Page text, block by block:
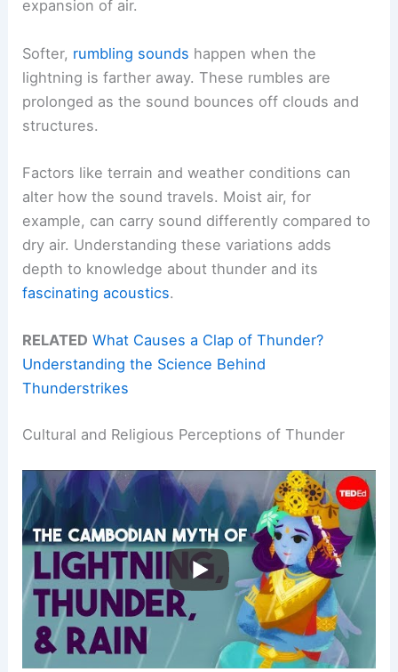
expansion of air.
Softer, rumbling sounds happen when the
lightning is farther away. These rumbles are
prolonged as the sound bounces off clouds and
structures.
Factors like terrain and weather conditions can
alter how the sound travels. Moist air, for
example, can carry sound differently compared to
dry air. Understanding these variations adds
depth to knowledge about thunder and its
fascinating acoustics.
RELATED What Causes a Clap of Thunder?
Understanding the Science Behind
Thunderstrikes
Cultural and Religious Perceptions of Thunder